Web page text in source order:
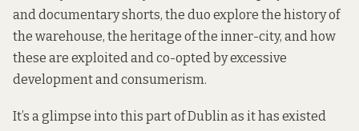
and documentary shorts, the duo explore the history of
the warehouse, the heritage of the inner-city, and how
these are exploited and co-opted by excessive
development and consumerism.
It’s a glimpse into this part of Dublin as it has existed